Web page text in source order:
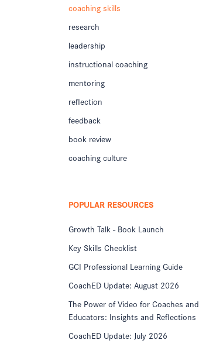
coaching skills
research
leadership
instructional coaching
mentoring
reflection
feedback
book review
coaching culture
POPULAR RESOURCES
Growth Talk - Book Launch
Key Skills Checklist
GCI Professional Learning Guide
CoachED Update: August 2026
The Power of Video for Coaches and
Educators: Insights and Reflections
CoachED Update: July 2026